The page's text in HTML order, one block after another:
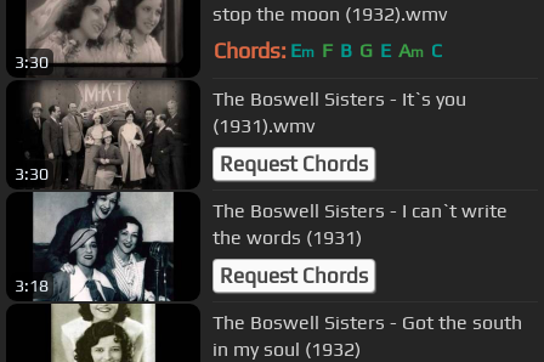
3:30
stop the moon (1932).wmv
Chords: Em F B G E Am C
3:30
The Boswell Sisters - It`s you
(1931).wmv
Request Chords
3:18
The Boswell Sisters - I can`t write
the words (1931)
Request Chords
The Boswell Sisters - Got the south
in my soul (1932)